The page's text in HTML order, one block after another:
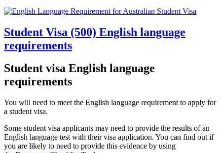
Student Visa (500) English language
requirements
Student visa English language
requirements
You will need to meet the English language requirement to apply for
a student visa.
Some student visa applicants may need to provide the results of an
English language test with their visa application. You can find out if
you are likely to need to provide this evidence by using